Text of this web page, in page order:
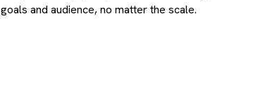
and audience, no matter the scale.